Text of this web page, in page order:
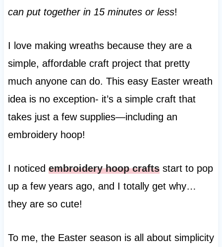
can put together in 15 minutes or less!
I love making wreaths because they are a
simple, affordable craft project that pretty
much anyone can do. This easy Easter wreath
idea is no exception- it’s a simple craft that
takes just a few supplies—including an
embroidery hoop!
I noticed embroidery hoop craftsstart to pop
up a few years ago, and I totally get why…
they are so cute!
To me, the Easter season is all about simplicity